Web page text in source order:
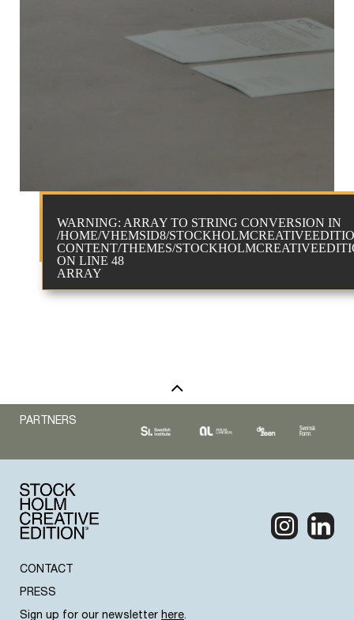
WARNING: ARRAY TO STRING CONVERSION IN
/HOME/VHEMSID8/
CONTENT/THEMES/
ON LINE 48
ARRAY
PARTNERS
CONTACT
PRESS
Sign up for our newsletter here.